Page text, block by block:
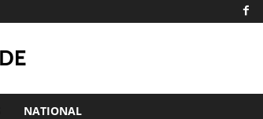
NATIONAL